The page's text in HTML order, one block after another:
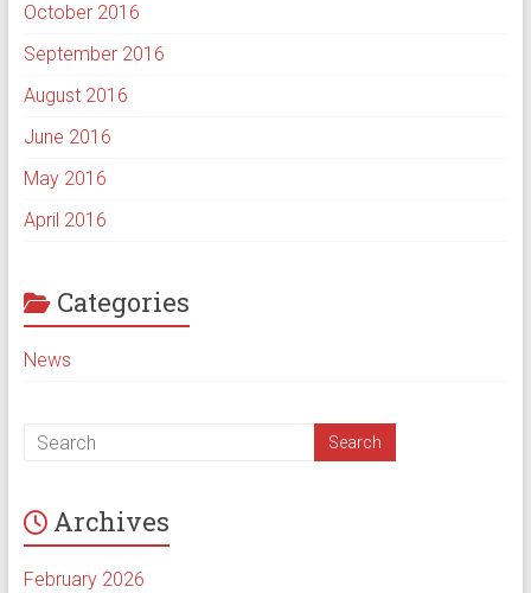
October 2016
September 2016
August 2016
June 2016
May 2016
April 2016
Categories
News
Archives
February 2026